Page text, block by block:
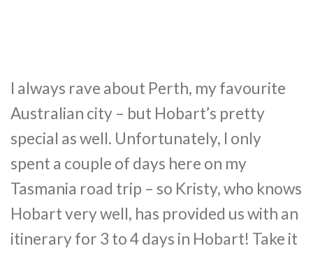
I always rave about Perth, my favourite
Australian city – but Hobart’s pretty
special as well. Unfortunately, I only
spent a couple of days here on my
Tasmania road trip – so Kristy, who knows
Hobart very well, has provided us with an
itinerary for 3 to 4 days in Hobart! Take it